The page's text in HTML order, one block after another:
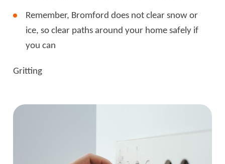
Remember, Bromford does not clear snow or
ice, so clear paths around your home safely if
you can
Gritting